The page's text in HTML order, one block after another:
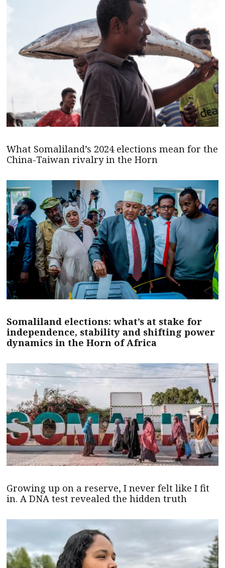
What Somaliland’s 2024 elections mean for the
China-Taiwan rivalry in the Horn
Somaliland elections: what’s at stake for
independence, stability and shifting power
dynamics in the Horn of Africa
Growing up on a reserve, I never felt like I fit
in. A DNA test revealed the hidden truth